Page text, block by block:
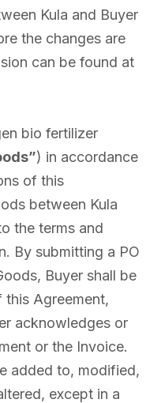
Kula and Buyer
the changes are
can be found at
bio fertilizer
) in accordance
of this
between Kula
the terms and
By submitting a PO
Buyer shall be
Agreement,
acknowledges or
or the Invoice.
added to, modified,
except in a